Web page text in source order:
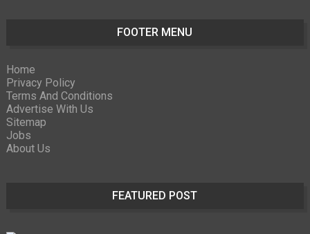
FOOTER MENU
Home
Privacy Policy
Terms And Conditions
Advertise With Us
Sitemap
Jobs
About Us
FEATURED POST